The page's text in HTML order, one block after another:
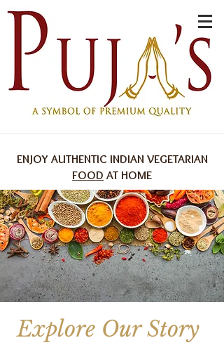
ENJOY AUTHENTIC INDIAN VEGETARIAN
FOOD AT HOME
Explore Our Story